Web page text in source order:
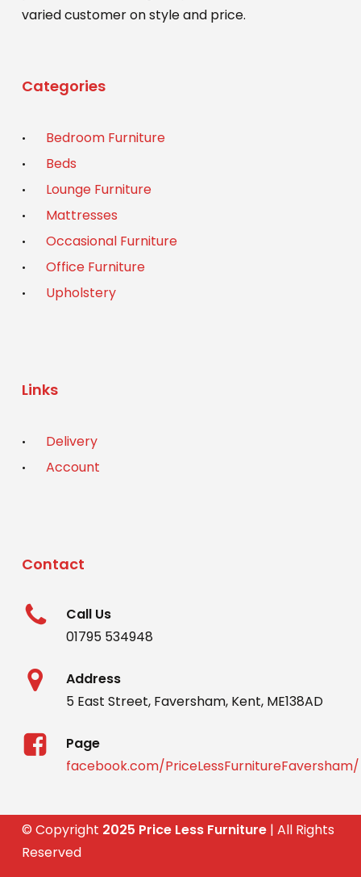
varied customer on style and price.
Categories
Bedroom Furniture
Beds
Lounge Furniture
Mattresses
Occasional Furniture
Office Furniture
Upholstery
Links
Delivery
Account
Contact
Call Us
01795 534948
Address
5 East Street, Faversham, Kent, ME138AD
Page
facebook.com/PriceLessFurnitureFaversham/
© Copyright 2025 Price Less Furniture| All Rights
Reserved